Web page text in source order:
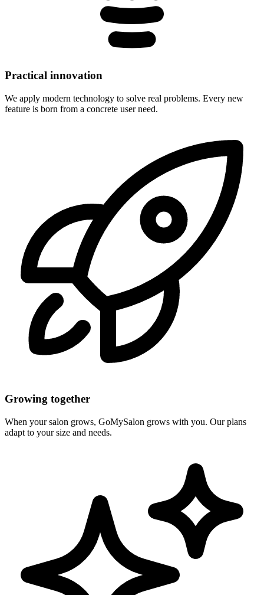
Practical innovation
We apply modern technology to solve real problems. Every new
feature is born from a concrete user need.
Growing together
When your salon grows, GoMySalon grows with you. Our plans
adapt to your size and needs.